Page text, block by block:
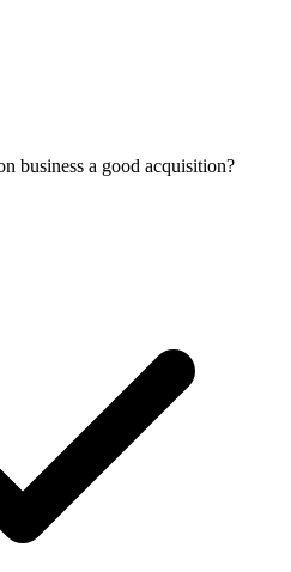
business a good acquisition?